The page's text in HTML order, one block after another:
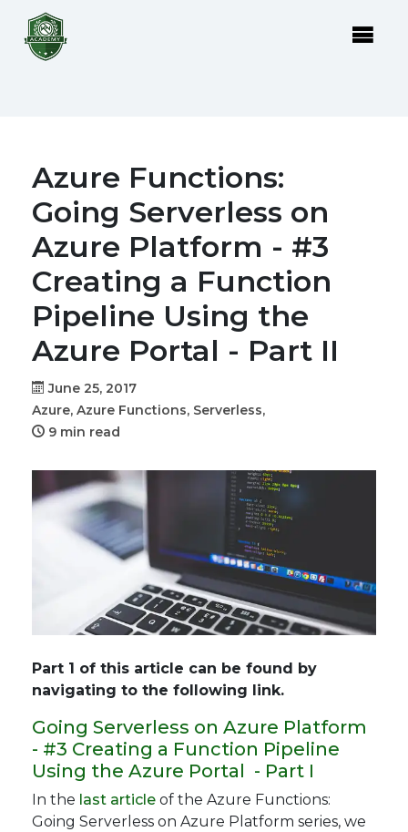
Azure Functions:
Going Serverless on
Azure Platform - #3
Creating a Function
Pipeline Using the
Azure Portal - Part II
June 25, 2017
Azure, Azure Functions, Serverless,
9 min read
Part 1 of this article can be found by
navigating to the following link.
Going Serverless on Azure Platform
- #3 Creating a Function Pipeline
Using the Azure Portal - Part I
In the last article of the Azure Functions:
Going Serverless on Azure Platform series, we